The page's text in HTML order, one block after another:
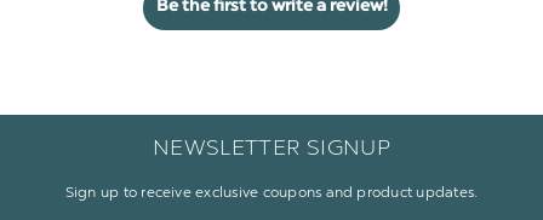
Be the first to write a review!
NEWSLETTER SIGNUP
Sign up to receive exclusive coupons and product updates.